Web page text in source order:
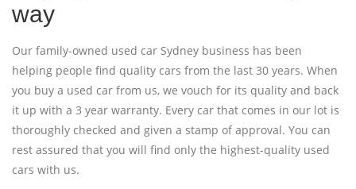
way
Our family-owned used car Sydney business has been
helping people find quality cars from the last 30 years. When
you buy a used car from us, we vouch for its quality and back
it up with a 3 year warranty. Every car that comes in our lot is
thoroughly checked and given a stamp of approval. You can
rest assured that you will find only the highest-quality used
cars with us.